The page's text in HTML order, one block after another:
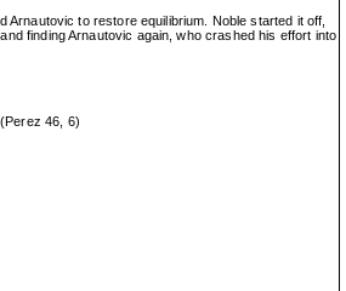
to restore equilibrium. Noble started it off,
finding Arnautovic again, who crashed his effort into
46, 6)